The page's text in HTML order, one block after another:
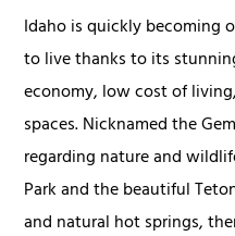
Idaho is quickly becoming
to live thanks to its
economy, low cost of
spaces. Nicknamed the
regarding nature and
Park and the beautiful
and natural hot springs,